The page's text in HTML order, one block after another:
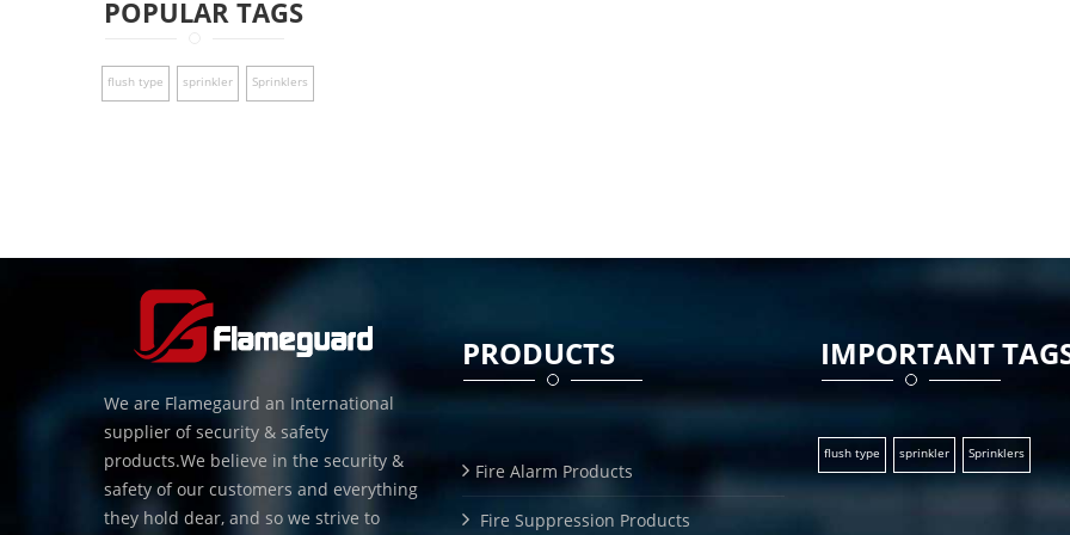
POPULAR TAGS
flush type sprinkler Sprinklers
We are Flamegaurd an International
supplier of security & safety
products.We believe in the security &
safety of our customers and everything
they hold dear, and so we strive to
PRODUCTS
Fire Alarm Products
Fire Suppression Products
IMPORTANT
flush type sprinkler Sprinklers